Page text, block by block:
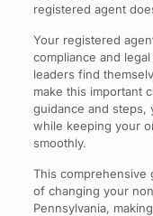
registered agent
Your registered
compliance and
leaders find
make this important
guidance and steps,
while keeping your
smoothly.
This comprehensive
of changing your
Pennsylvania,